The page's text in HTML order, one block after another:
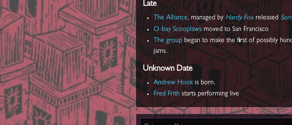
Late
The Alliance, managed by Hardy Foxreleased
O-bay Scooplaws moved to San Francisco
The group began to make the first of possibly
jams.
Unknown Date
Andrew Hookis born.
Fred Frith starts performing live